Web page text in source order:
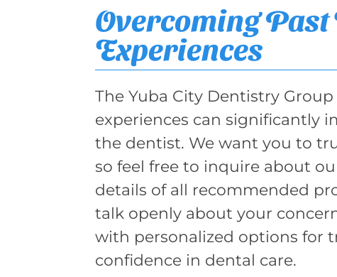
Overcoming
Experiences
The Yuba City Dentistry
experiences can significantly
the dentist. We want you to
so feel free to inquire about
details of all recommended
talk openly about your
with personalized options for
confidence in dental care.